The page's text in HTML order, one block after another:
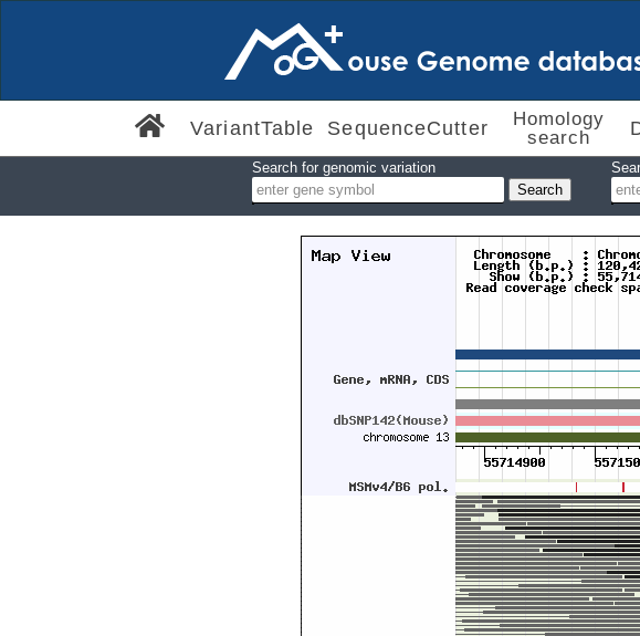
VariantTable SequenceCutter
Homology
search
Search for genomic variation